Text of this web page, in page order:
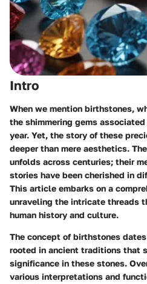
Intro
When we mention birthstones,
the shimmering gems
year. Yet, the story of these
deeper than mere aesthetics.
unfolds across centuries; their
stories have been cherished in
This article embarks on a
unraveling the intricate threads
human history and culture.
The concept of birthstones
rooted in ancient traditions that
significance in these stones.
various interpretations and